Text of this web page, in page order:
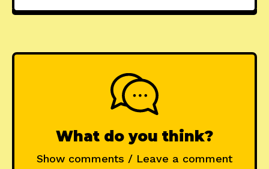
What do you think?
Show comments / Leave a comment